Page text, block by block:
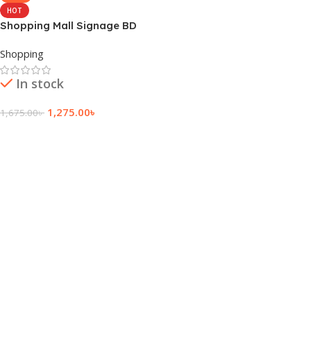
HOT
Shopping Mall Signage BD
Shopping
In stock
1,675.00৳ 1,275.00৳